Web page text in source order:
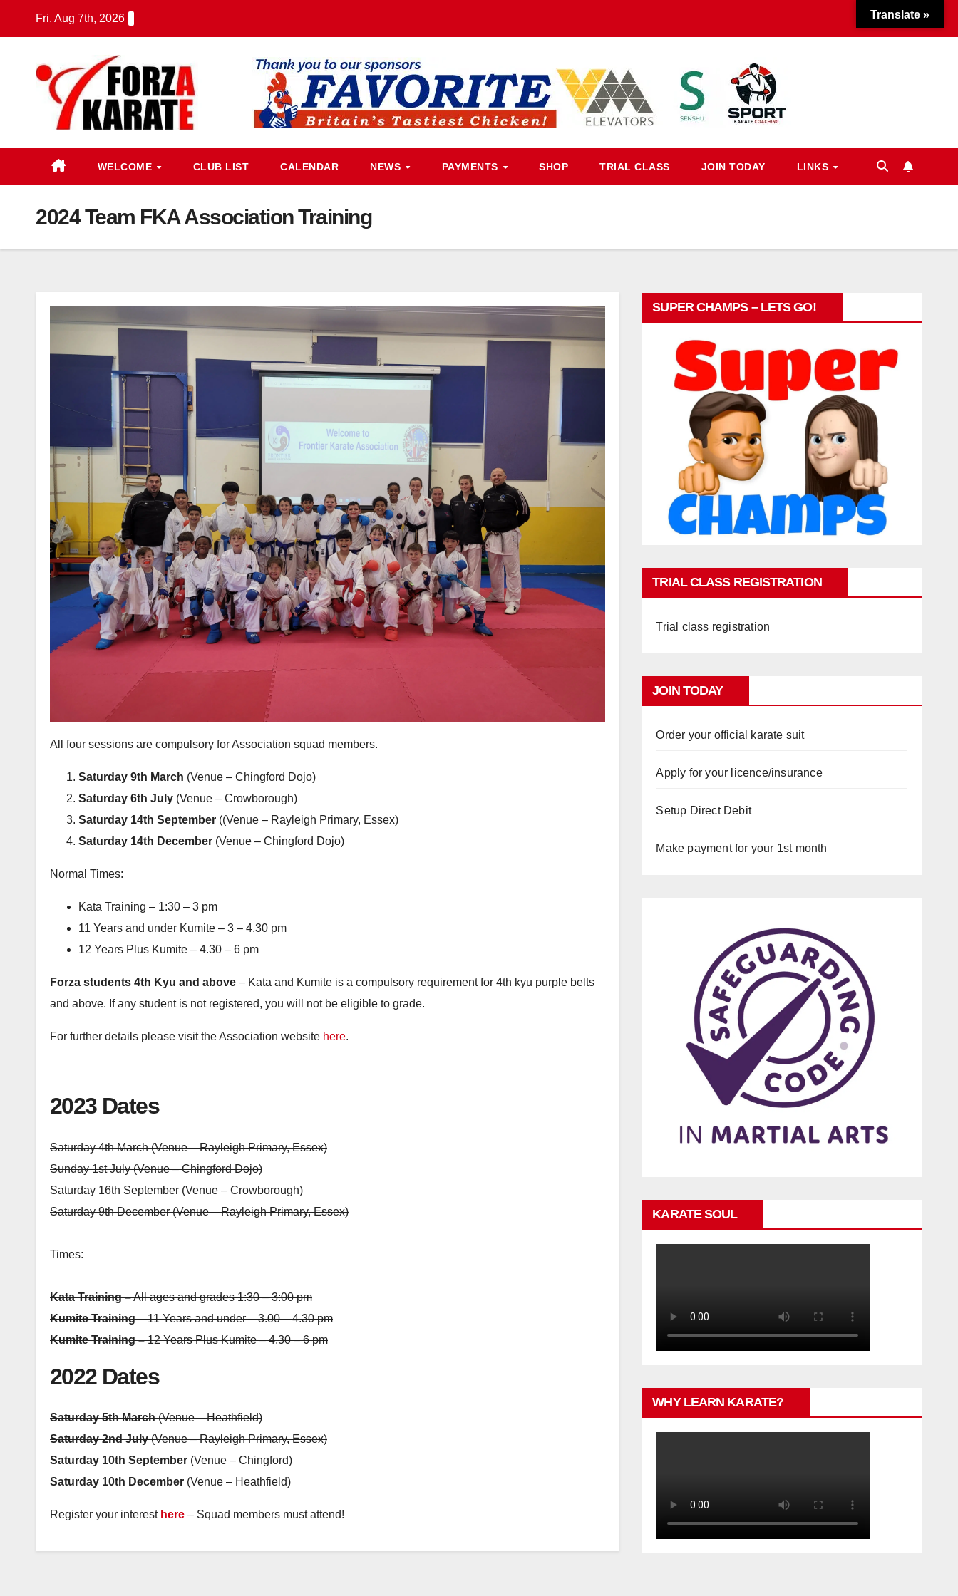
Fri. Aug 7th, 2026
WELCOME CLUB LIST CALENDAR NEWS PAYMENTS SHOP TRIAL CLASS JOIN TODAY LINKS
2024 Team FKA Association Training
All four sessions are compulsory for Association squad members.
Saturday 9th March (Venue – Chingford Dojo)
Saturday 6th July (Venue – Crowborough)
Saturday 14th September ((Venue – Rayleigh Primary, Essex)
Saturday 14th December (Venue – Chingford Dojo)
Normal Times:
Kata Training – 1:30 – 3 pm
11 Years and under Kumite – 3 – 4.30 pm
12 Years Plus Kumite – 4.30 – 6 pm
Forza students 4th Kyu and above – Kata and Kumite is a compulsory requirement for 4th kyu purple belts
and above. If any student is not registered, you will not be eligible to grade.
For further details please visit the Association website here.
2023 Dates
Saturday 4th March (Venue – Rayleigh Primary, Essex)
Sunday 1st July (Venue – Chingford Dojo)
Saturday 16th September (Venue – Crowborough)
Saturday 9th December (Venue – Rayleigh Primary, Essex)
Times:
Kata Training –All ages and grades 1:30 – 3:00 pm
Kumite Training –11 Years and under – 3.00 – 4.30 pm
Kumite Training –12 Years Plus Kumite – 4.30 – 6 pm
2022 Dates
Saturday 5th March(Venue – Heathfield)
Saturday 2nd July(Venue – Rayleigh Primary, Essex)
Saturday 10th September (Venue – Chingford)
Saturday 10th December (Venue – Heathfield)
Register your interest here – Squad members must attend!
SUPER CHAMPS – LETS GO!
TRIAL CLASS REGISTRATION
Trial class registration
JOIN TODAY
Order your official karate suit
Apply for your licence/insurance
Setup Direct Debit
Make payment for your 1st month
KARATE SOUL
WHY LEARN KARATE?
Translate »